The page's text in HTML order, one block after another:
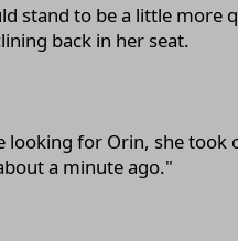
stand to be a little more
back in her seat.
looking for Orin, she took
a minute ago."